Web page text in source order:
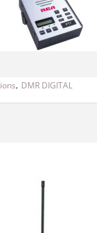
, DMR DIGITAL